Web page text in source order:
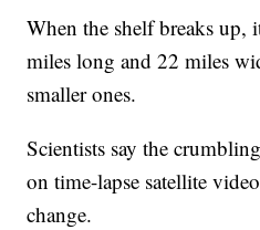
When the shelf breaks up,
miles long and 22 miles
smaller ones.
Scientists say the
on time-lapse satellite
change.